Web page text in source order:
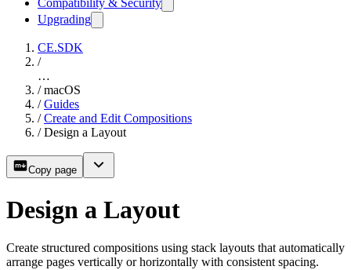
Compatibility & Security
Upgrading
CE.SDK
/
…
/ macOS
/ Guides
/ Create and Edit Compositions
/ Design a Layout
Copy page
Design a Layout
Create structured compositions using stack layouts that automatically
arrange pages vertically or horizontally with consistent spacing.